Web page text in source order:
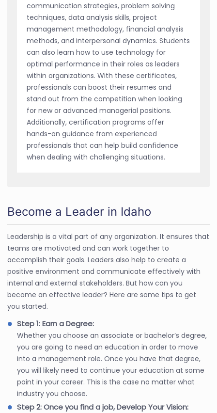
communication strategies, problem solving
techniques, data analysis skills, project
management methodology, financial analysis
methods, and interpersonal dynamics. Students
can also learn how to use technology for
optimal performance in their roles as leaders
within organizations. With these certificates,
professionals can boost their resumes and
stand out from the competition when looking
for new or advanced managerial positions.
Additionally, certification programs offer
hands-on guidance from experienced
professionals that can help build confidence
when dealing with challenging situations.
Become a Leader in Idaho
Leadership is a vital part of any organization. It ensures that
teams are motivated and can work together to
accomplish their goals. Leaders also help to create a
positive environment and communicate effectively with
internal and external stakeholders. But how can you
become an effective leader? Here are some tips to get
you started.
Step 1: Earn a Degree:
Whether you choose an associate or bachelor’s degree,
you are going to need an education in order to move
into a management role. Once you have that degree,
you will likely need to continue your education at some
point in your career. This is the case no matter what
industry you choose.
Step 2: Once you find a job, Develop Your Vision: